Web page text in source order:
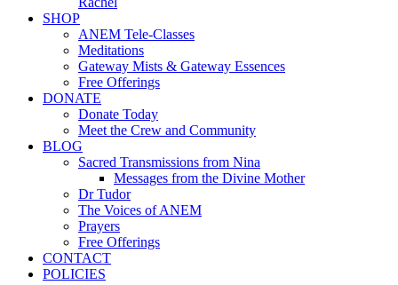
SHOP
ANEM Tele-Classes
Meditations
Gateway Mists & Gateway Essences
Free Offerings
DONATE
Donate Today
Meet the Crew and Community
BLOG
Sacred Transmissions from Nina
Messages from the Divine Mother
Dr Tudor
The Voices of ANEM
Prayers
Free Offerings
CONTACT
POLICIES